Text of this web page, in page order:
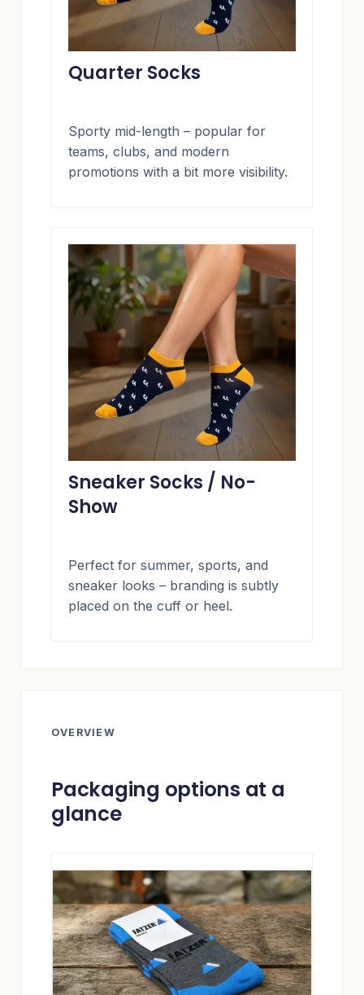
Quarter Socks
Sporty mid-length – popular for
teams, clubs, and modern
promotions with a bit more visibility.
Sneaker Socks / No-
Show
Perfect for summer, sports, and
sneaker looks – branding is subtly
placed on the cuff or heel.
OVERVIEW
Packaging options at a
glance